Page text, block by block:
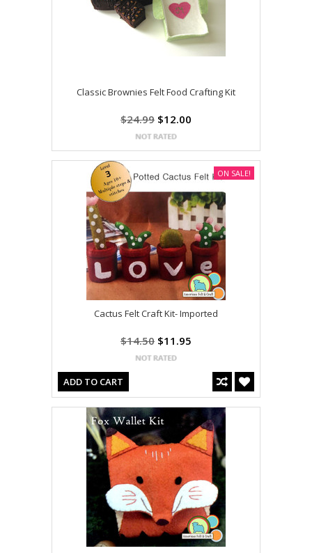
Classic Brownies Felt Food Crafting Kit
$24.99 $12.00
Cactus Felt Craft Kit- Imported
$14.50 $11.95
ADD TO CART
ON SALE!